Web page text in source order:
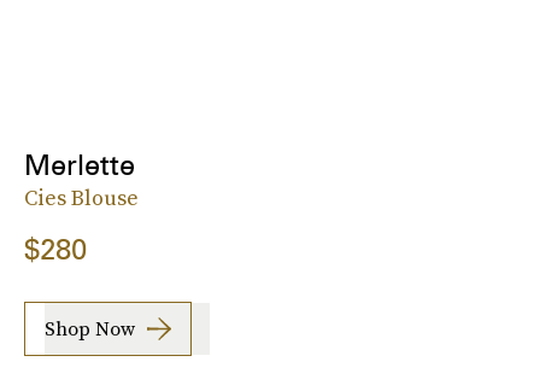
Merlette
Cies Blouse
$280
Shop Now